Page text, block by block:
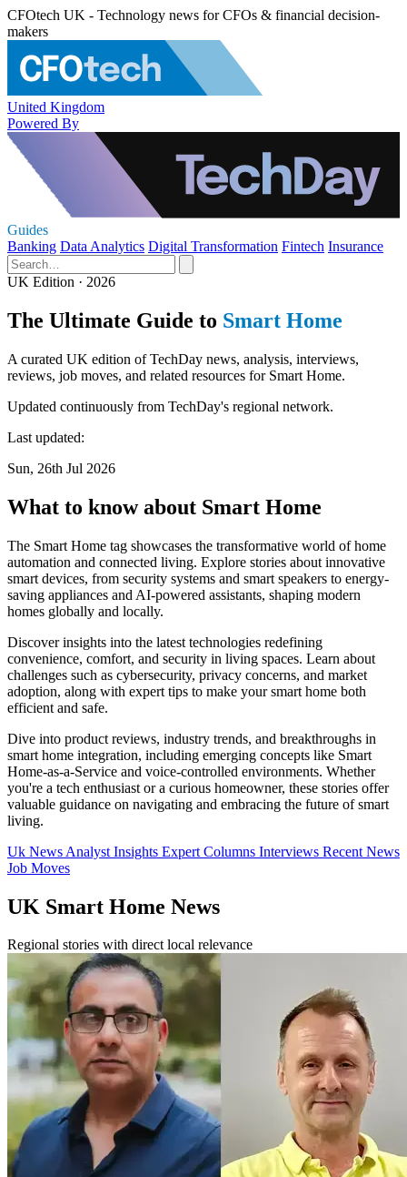
CFOtech UK - Technology news for CFOs & financial decision-
makers
United Kingdom
Powered By
Guides
Banking Data Analytics Digital Transformation Fintech Insurance
UK Edition · 2026
The Ultimate Guide to Smart Home
A curated UK edition of TechDay news, analysis, interviews,
reviews, job moves, and related resources for Smart Home.
Updated continuously from TechDay's regional network.
Last updated:
Sun, 26th Jul 2026
What to know about Smart Home
The Smart Home tag showcases the transformative world of home
automation and connected living. Explore stories about innovative
smart devices, from security systems and smart speakers to energy-
saving appliances and AI-powered assistants, shaping modern
homes globally and locally.
Discover insights into the latest technologies redefining
convenience, comfort, and security in living spaces. Learn about
challenges such as cybersecurity, privacy concerns, and market
adoption, along with expert tips to make your smart home both
efficient and safe.
Dive into product reviews, industry trends, and breakthroughs in
smart home integration, including emerging concepts like Smart
Home-as-a-Service and voice-controlled environments. Whether
you're a tech enthusiast or a curious homeowner, these stories offer
valuable guidance on navigating and embracing the future of smart
living.
Uk News Analyst Insights Expert Columns Interviews Recent News
Job Moves
UK Smart Home News
Regional stories with direct local relevance